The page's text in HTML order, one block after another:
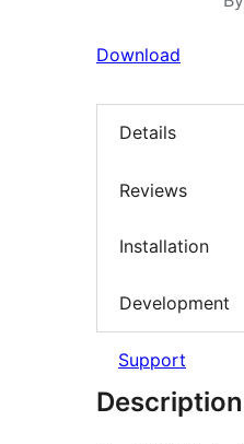
Download
Details
Reviews
Installation
Development
Support
Description